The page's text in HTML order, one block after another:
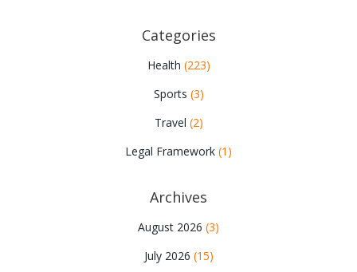
Categories
Health (223)
Sports (3)
Travel (2)
Legal Framework (1)
Archives
August 2026 (3)
July 2026 (15)